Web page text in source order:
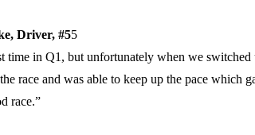
Driver, #55
time in Q1, but unfortunately when we
race and was able to keep up the pace
race.”